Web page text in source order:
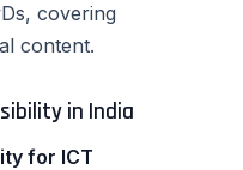
covering
content.
in India
for ICT